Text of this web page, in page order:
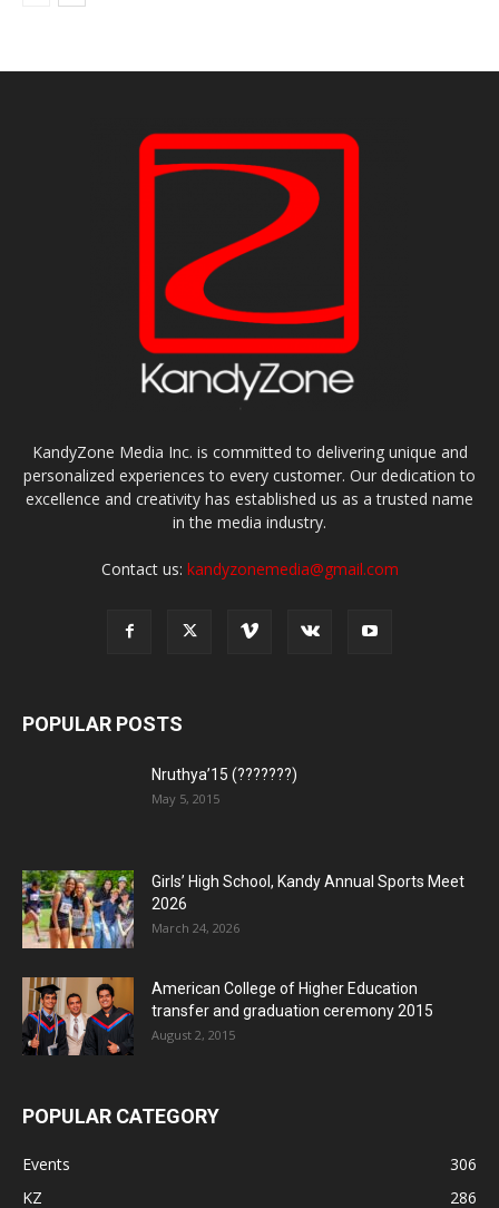
KandyZone Media Inc. is committed to delivering unique and
personalized experiences to every customer. Our dedication to
excellence and creativity has established us as a trusted name
in the media industry.
Contact us: kandyzonemedia@gmail.com
POPULAR POSTS
Nruthya’15 (???????)
May 5, 2015
Girls’ High School, Kandy Annual Sports Meet
2026
March 24, 2026
American College of Higher Education
transfer and graduation ceremony 2015
August 2, 2015
POPULAR CATEGORY
Events
306
KZ
286